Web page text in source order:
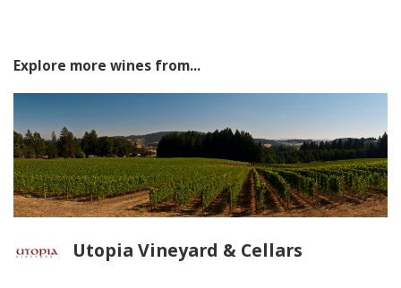
Explore more wines from...
Utopia Vineyard & Cellars